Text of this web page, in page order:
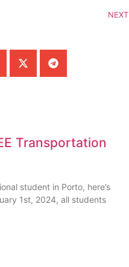
NEXT
Transportation
student in Porto, here’s
1st, 2024, all students